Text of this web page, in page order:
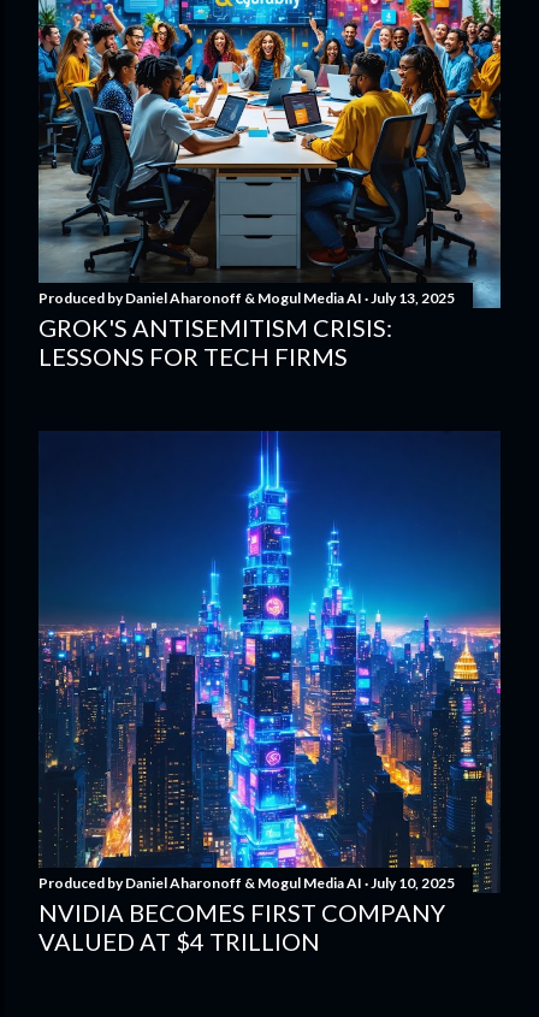
Produced byDaniel Aharonoff & Mogul Media AI July 13, 2025
GROK'S ANTISEMITISM CRISIS:
LESSONS FOR TECH FIRMS
Produced byDaniel Aharonoff & Mogul Media AI July 10, 2025
NVIDIA BECOMES FIRST COMPANY
VALUED AT $4 TRILLION